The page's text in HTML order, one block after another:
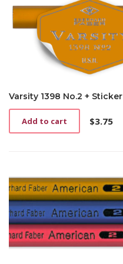
Varsity 1398 No.2 + Sticker
$3.75
Add to cart